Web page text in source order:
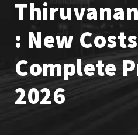
: New
Complete
2026